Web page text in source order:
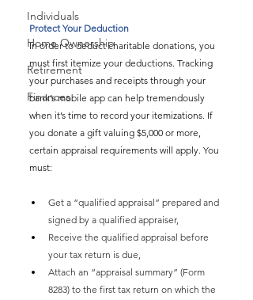
Individuals
Home Ownership
Retirement
Finances
Protect Your Deduction
In order to deduct charitable donations, you
must first itemize your deductions. Tracking
your purchases and receipts through your
bank’s mobile app can help tremendously
when it’s time to record your itemizations. If
you donate a gift valuing $5,000 or more,
certain appraisal requirements will apply. You
must:
Get a “qualified appraisal” prepared and
signed by a qualified appraiser,
Receive the qualified appraisal before
your tax return is due,
Attach an “appraisal summary” (Form
8283) to the first tax return on which the